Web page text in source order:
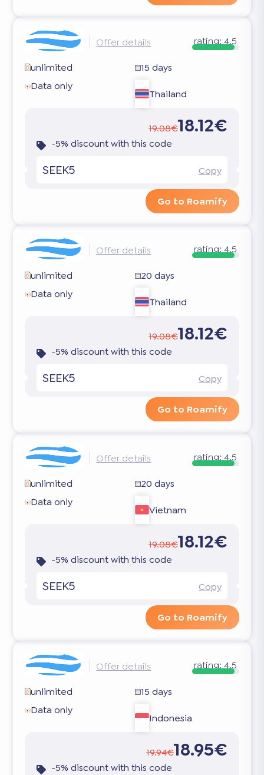
Offer details rating: 4.5
unlimited
15 days
Data only
Thailand
19.08€18.12€
-5% discount with this code
SEEK5 Copy
Go to Roamify
Offer details rating: 4.5
unlimited
20 days
Data only
Thailand
19.08€18.12€
-5% discount with this code
SEEK5 Copy
Go to Roamify
Offer details rating: 4.5
unlimited
20 days
Data only
Vietnam
19.08€18.12€
-5% discount with this code
SEEK5 Copy
Go to Roamify
Offer details rating: 4.5
unlimited
15 days
Data only
Indonesia
19.94€18.95€
-5% discount with this code